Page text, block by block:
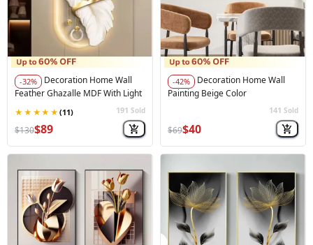
-32%
Feather Ghazalle MDF With Light
🚀 Hot Sale 191 Sold
$130$89
-42%
Painting Beige Color
141 Sold
$69$40